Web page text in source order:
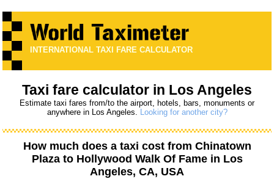
INTERNATIONAL TAXI FARE CALCULATOR
Taxi fare calculator in Los Angeles
Estimate taxi fares from/to the airport, hotels, bars, monuments or
anywhere in Los Angeles. Looking for another city?
How much does a taxi cost from Chinatown
Plazato Hollywood Walk Of Famein Los
Angeles, CA, USA